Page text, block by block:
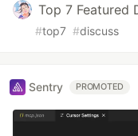
Top 7 Featured
#top7 #discuss
Sentry PROMOTED